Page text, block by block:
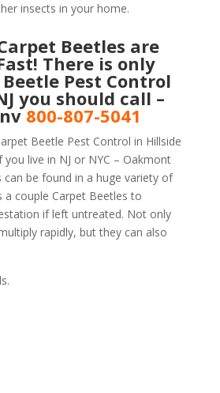
insects in your home.
Beetles are
There is only
Pest Control
you should call –
800-807-5041
Beetle Pest Control in Hillside
you live in NJ or NYC – Oakmont
can be found in a huge variety of
a couple Carpet Beetles to
if left untreated. Not only
rapidly, but they can also